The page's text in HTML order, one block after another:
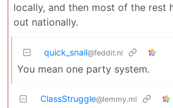
locally, and then most of the rest
out nationally.
quick_snail@feddit.nl
You mean one party system.
ClassStruggle@lemmy.ml